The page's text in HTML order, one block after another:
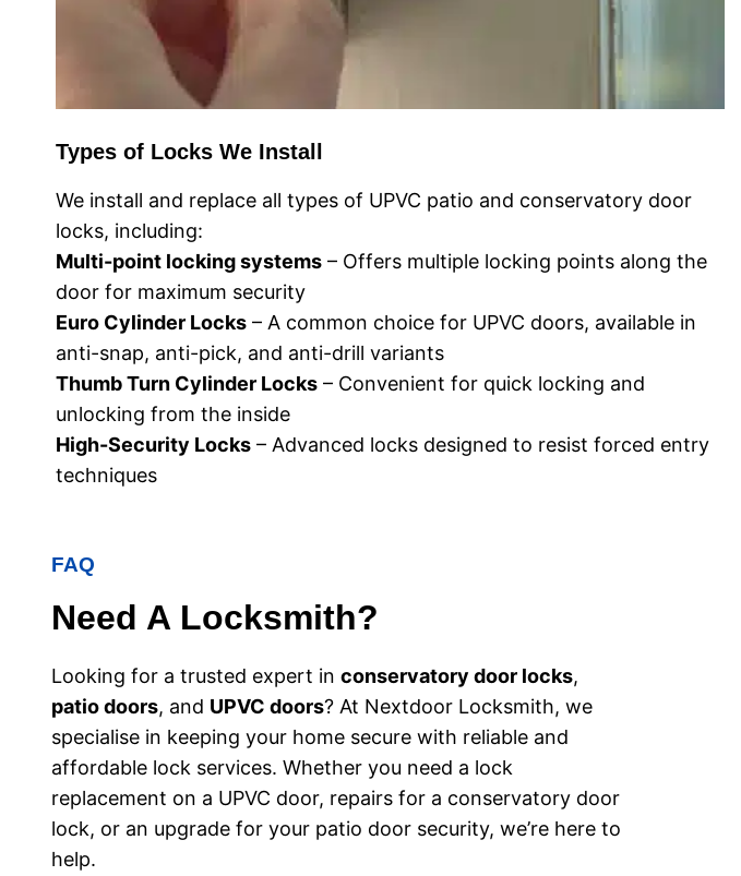
Types of Locks We Install
We install and replace all types of UPVC patio and conservatory door
locks, including:
Multi-point locking systems – Offers multiple locking points along the
door for maximum security
Euro Cylinder Locks – A common choice for UPVC doors, available in
anti-snap, anti-pick, and anti-drill variants
Thumb Turn Cylinder Locks – Convenient for quick locking and
unlocking from the inside
High-Security Locks – Advanced locks designed to resist forced entry
techniques
FAQ
Need A Locksmith?
Looking for a trusted expert in conservatory door locks,
patio doors, and UPVC doors? At Nextdoor Locksmith, we
specialise in keeping your home secure with reliable and
affordable lock services. Whether you need a lock
replacement on a UPVC door, repairs for a conservatory door
lock, or an upgrade for your patio door security, we’re here to
help.